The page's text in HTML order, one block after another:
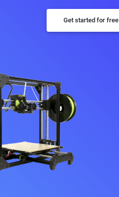
Get started for free